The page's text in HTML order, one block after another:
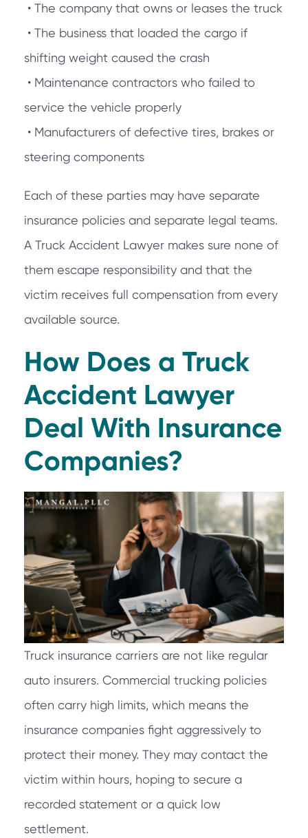
• The company that owns or leases the truck
• The business that loaded the cargo if
shifting weight caused the crash
• Maintenance contractors who failed to
service the vehicle properly
• Manufacturers of defective tires, brakes or
steering components
Each of these parties may have separate
insurance policies and separate legal teams.
A Truck Accident Lawyer makes sure none of
them escape responsibility and that the
victim receives full compensation from every
available source.
How Does a Truck
Accident Lawyer
Deal With Insurance
Companies?
Truck insurance carriers are not like regular
auto insurers. Commercial trucking policies
often carry high limits, which means the
insurance companies fight aggressively to
protect their money. They may contact the
victim within hours, hoping to secure a
recorded statement or a quick low
settlement.